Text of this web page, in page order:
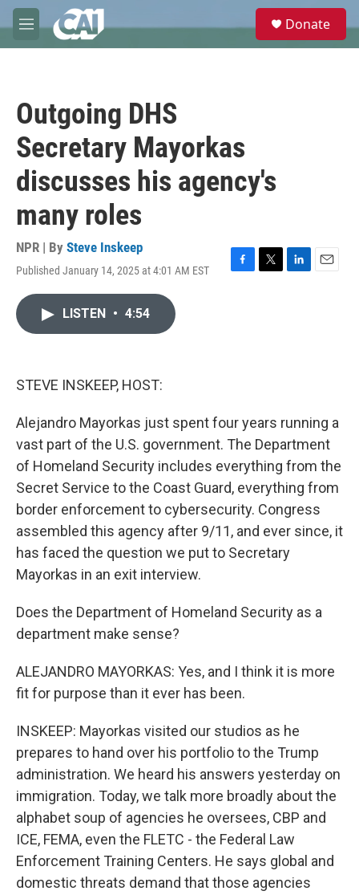
Skip to main content
M
e
e
Donate
Outgoing DHS
Secretary Mayorkas
discusses his agency's
many roles
NPR | By Steve Inskeep
Published January 14, 2025 at 4:01 AM EST
F
T
L
E
LISTEN • 4:54
STEVE INSKEEP, HOST:
Alejandro Mayorkas just spent four years running a
vast part of the U.S. government. The Department
of Homeland Security includes everything from the
Secret Service to the Coast Guard, everything from
border enforcement to cybersecurity. Congress
assembled this agency after 9/11, and ever since, it
has faced the question we put to Secretary
Mayorkas in an exit interview.
Does the Department of Homeland Security as a
department make sense?
ALEJANDRO MAYORKAS: Yes, and I think it is more
fit for purpose than it ever has been.
INSKEEP: Mayorkas visited our studios as he
prepares to hand over his portfolio to the Trump
administration. We heard his answers yesterday on
immigration. Today, we talk more broadly about the
alphabet soup of agencies he oversees, CBP and
ICE, FEMA, even the FLETC - the Federal Law
Enforcement Training Centers. He says global and
domestic threats demand that those agencies